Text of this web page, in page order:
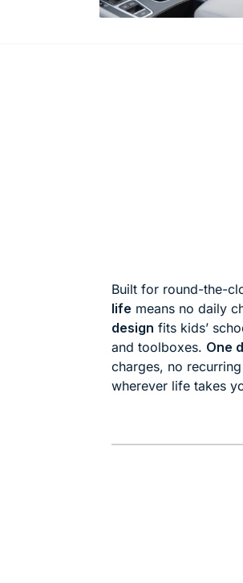
Built for round-the-
life means no daily
design fits kids’
and toolboxes. One
charges, no
wherever life takes